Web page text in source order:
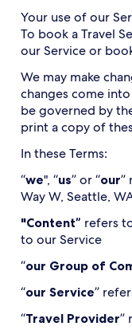
Your use of our
To book a Travel
our Service or
We may make
changes come
be governed by
print a copy of
In these Terms:
“we", “us” or “our”
Way W, Seattle,
"Content” refers
to our Service
“our Group of
“our Service”
“Travel Provider”